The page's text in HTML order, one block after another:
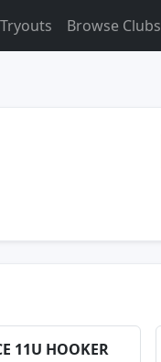
Browse Clubs
11U HOOKER